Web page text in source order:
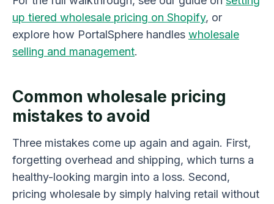
up tiered wholesale pricing on Shopify, or
explore how PortalSphere handles wholesale
selling and management.
Common wholesale pricing
mistakes to avoid
Three mistakes come up again and again. First,
forgetting overhead and shipping, which turns a
healthy-looking margin into a loss. Second,
pricing wholesale by simply halving retail without